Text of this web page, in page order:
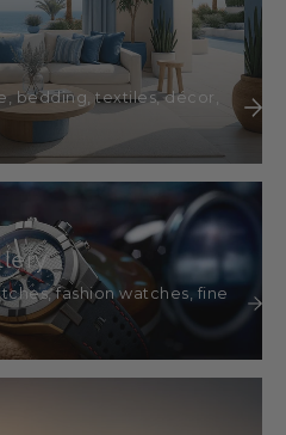
bedding, textiles, décor,
fashion watches, fine